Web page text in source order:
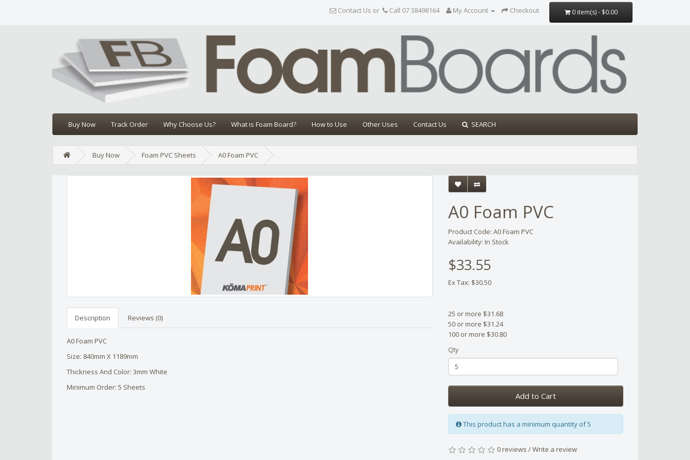
0 item(s) - $0.00
Contact Us or Call 07 38498164 My Account Checkout
Buy Now Track Order Why Choose Us? What is Foam Board? How to Use Other Uses Contact Us SEARCH
Buy Now Foam PVC Sheets A0 Foam PVC
Edit widget Share
Description Reviews (0)
A0 Foam PVC
Size: 840mm X 1189mm
Thickness And Color: 3mm White
Minimum Order: 5 Sheets
A0 Foam PVC
Product Code: A0 Foam PVC
Availability: In Stock
$33.55
Ex Tax: $30.50
25 or more $31.68
50 or more $31.24
100 or more $30.80
Qty
Add to Cart
This product has a minimum quantity of 5
0 reviews /Write a review